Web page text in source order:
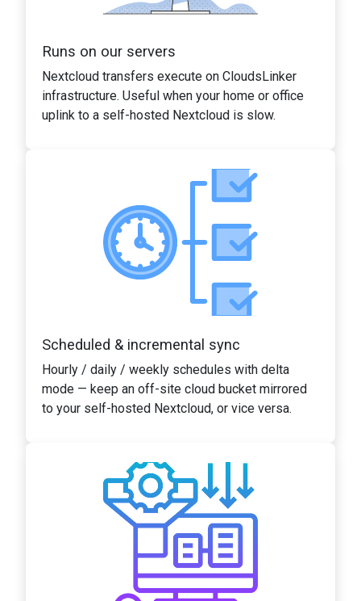
Runs on our servers
Nextcloud transfers execute on CloudsLinker
infrastructure. Useful when your home or office
uplink to a self-hosted Nextcloud is slow.
Scheduled & incremental sync
Hourly / daily / weekly schedules with delta
mode — keep an off-site cloud bucket mirrored
to your self-hosted Nextcloud, or vice versa.